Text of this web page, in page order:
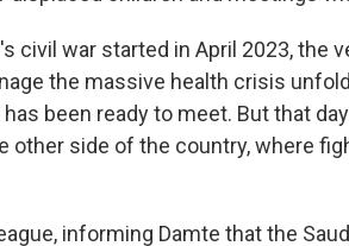
civil war started in April 2023, the
the massive health crisis
been ready to meet. But that
other side of the country, where
informing Damte that the